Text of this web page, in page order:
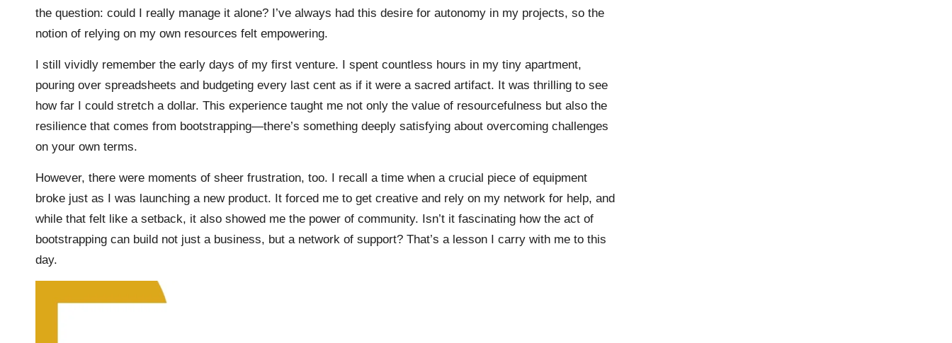
the question: could I really manage it alone? I’ve always had this desire for autonomy in my projects, so the
notion of relying on my own resources felt empowering.
I still vividly remember the early days of my first venture. I spent countless hours in my tiny apartment,
pouring over spreadsheets and budgeting every last cent as if it were a sacred artifact. It was thrilling to see
how far I could stretch a dollar. This experience taught me not only the value of resourcefulness but also the
resilience that comes from bootstrapping—there’s something deeply satisfying about overcoming challenges
on your own terms.
However, there were moments of sheer frustration, too. I recall a time when a crucial piece of equipment
broke just as I was launching a new product. It forced me to get creative and rely on my network for help, and
while that felt like a setback, it also showed me the power of community. Isn’t it fascinating how the act of
bootstrapping can build not just a business, but a network of support? That’s a lesson I carry with me to this
day.